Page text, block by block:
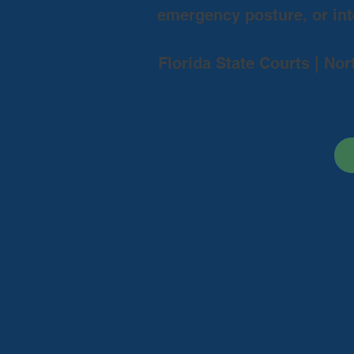
emergency posture, or
Florida State Courts |